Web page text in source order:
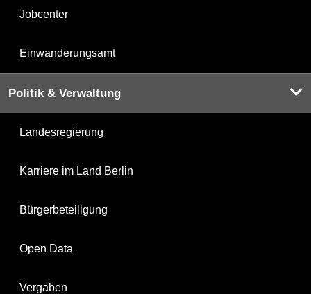
Jobcenter
Einwanderungsamt
Politik & Verwaltung
Landesregierung
Karriere im Land Berlin
Bürgerbeteiligung
Open Data
Vergaben